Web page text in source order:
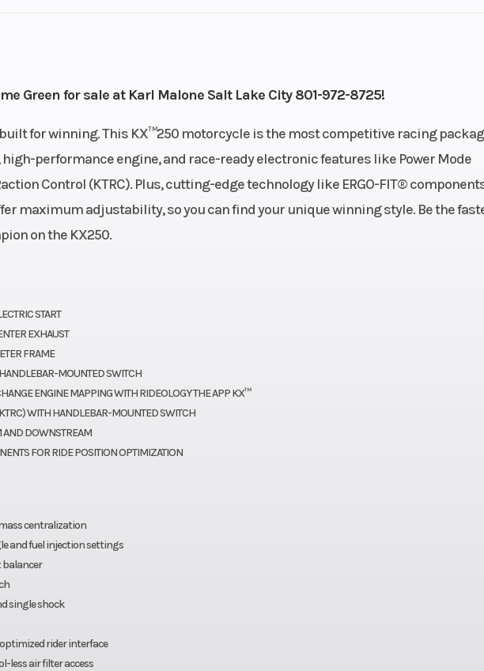
Green for sale at Karl Malone Salt Lake City 801-972-8725!
for winning. This KX™250 motorcycle is the most competitive racing
performance engine, and race-ready electronic features like Power Mode
Control (KTRC). Plus, cutting-edge technology like ERGO-FIT®
offer maximum adjustability, so you can find your unique winning style. Be the
on the KX250.
START
EXHAUST
FRAME
MOUNTED SWITCH
ENGINE MAPPING WITH RIDEOLOGY THE APP KX™
WITH HANDLEBAR-MOUNTED SWITCH
AND DOWNSTREAM
FOR RIDE POSITION OPTIMIZATION
centralization
and fuel injection settings
single shock
rider interface
less air filter access
Single-Cylinder Start Type
Front Width (in): 1.6,
Rear Width (in): 1.85
Engine Type
4-stroke,
cylinder, DOHC,
DFI® with 44mm
Keihin throttle body
and dual injectors
with wet multi-disc
manual clutch and
Uni-Trak® with dual-